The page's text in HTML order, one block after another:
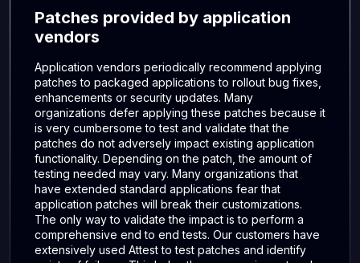
Patches provided by application
vendors
Application vendors periodically recommend applying
patches to packaged applications to rollout bug fixes,
enhancements or security updates. Many
organizations defer applying these patches because it
is very cumbersome to test and validate that the
patches do not adversely impact existing application
functionality. Depending on the patch, the amount of
testing needed may vary. Many organizations that
have extended standard applications fear that
application patches will break their customizations.
The only way to validate the impact is to perform a
comprehensive end to end tests. Our customers have
extensively used Attest to test patches and identify